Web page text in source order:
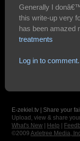
Generally I
this write-up very
has been amazed
treatments
Log in to comment.
E-zekiel.tv | Share your
Upload, view & share
What's New
Help
©2009 Axletree Media,